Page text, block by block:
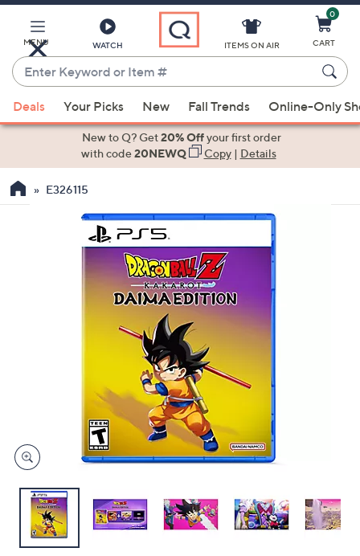
Main
Content
MENU WATCH
Enter
Keyword
or
Item
suggestions
the
devices
to
ITEMS ON AIR
0
CART
Deals Your Picks New Fall Trends Online-Only
New to Q? Get20% Offyour first order
with code20NEWQ Copy| Details
E326115